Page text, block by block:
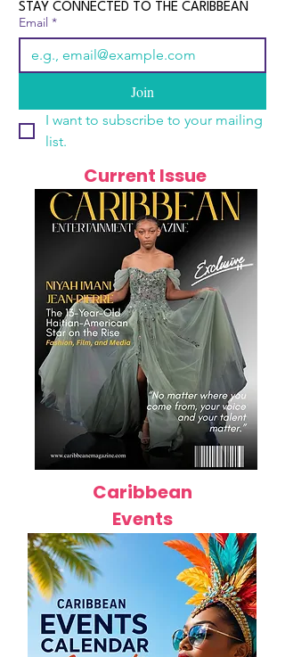
STAY CONNECTED TO THE CARIBBEAN
Email *
Join
I want to subscribe to your mailing
list.
Current Issue
Caribbean
Events